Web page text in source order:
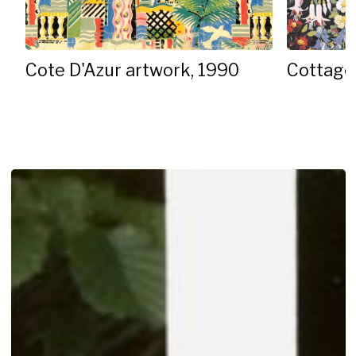
Cote D'Azur artwork, 1990 Cottage